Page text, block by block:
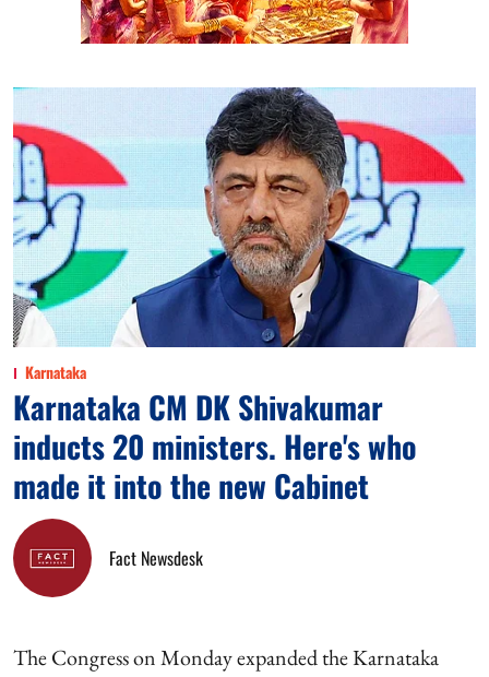
Karnataka
Karnataka CM DK Shivakumar
inducts 20 ministers. Here's who
made it into the new Cabinet
Fact Newsdesk
The Congress on Monday expanded the Karnataka